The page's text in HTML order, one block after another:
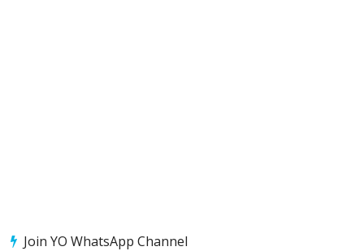
Join YO WhatsApp Channel